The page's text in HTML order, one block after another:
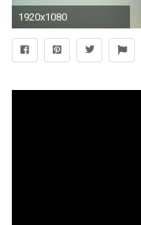
1920x1080